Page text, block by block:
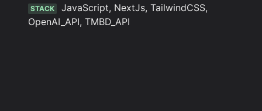
STACK
JavaScript, NextJs, TailwindCSS,
OpenAI_API, TMBD_API